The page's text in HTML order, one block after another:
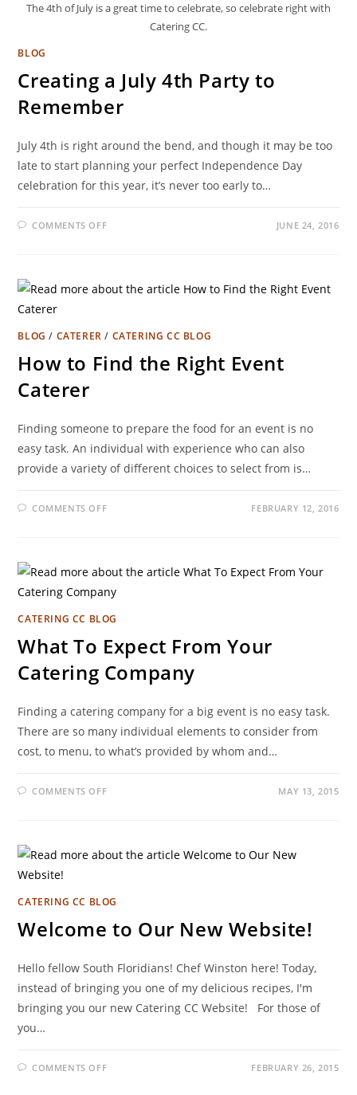
The 4th of July is a great time to celebrate, so celebrate right with
Catering CC.
BLOG
Creating a July 4th Party to
Remember
July 4th is right around the bend, and though it may be too
late to start planning your perfect Independence Day
celebration for this year, it’s never too early to…
COMMENTS OFF JUNE 24, 2016
BLOG / CATERER / CATERING CC BLOG
How to Find the Right Event
Caterer
Finding someone to prepare the food for an event is no
easy task. An individual with experience who can also
provide a variety of different choices to select from is…
COMMENTS OFF FEBRUARY 12, 2016
CATERING CC BLOG
What To Expect From Your
Catering Company
Finding a catering company for a big event is no easy task.
There are so many individual elements to consider from
cost, to menu, to what’s provided by whom and…
COMMENTS OFF MAY 13, 2015
CATERING CC BLOG
Welcome to Our New Website!
Hello fellow South Floridians! Chef Winston here! Today,
instead of bringing you one of my delicious recipes, I'm
bringing you our new Catering CC Website! For those of
you…
COMMENTS OFF FEBRUARY 26, 2015